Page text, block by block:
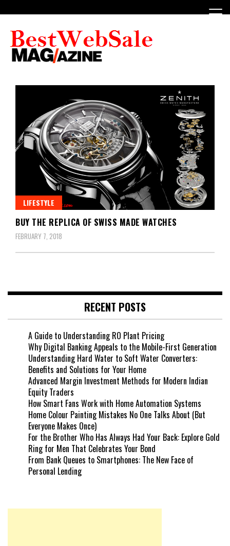
to
content
My Blog
LIFESTYLE
BUY THE REPLICA OF SWISS MADE WATCHES
FEBRUARY 7, 2018
RECENT POSTS
A Guide to Understanding RO Plant Pricing
Why Digital Banking Appeals to the Mobile-First Generation
Understanding Hard Water to Soft Water Converters:
Benefits and Solutions for Your Home
Advanced Margin Investment Methods for Modern Indian
Equity Traders
How Smart Fans Work with Home Automation Systems
Home Colour Painting Mistakes No One Talks About (But
Everyone Makes Once)
For the Brother Who Has Always Had Your Back: Explore Gold
Ring for Men That Celebrates Your Bond
From Bank Queues to Smartphones: The New Face of
Personal Lending